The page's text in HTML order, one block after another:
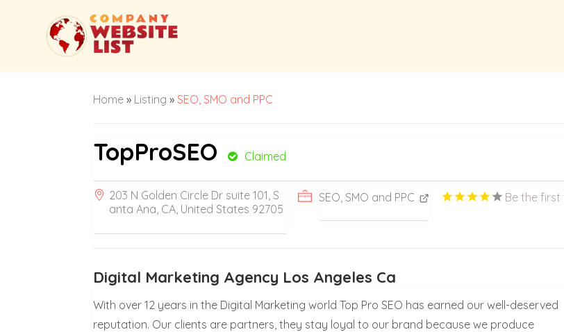
Home » Listing »SEO, SMO and PPC
TopProSEO Claimed
203 N Golden Circle Dr suite 101, S
anta Ana, CA, United States 92705
SEO, SMO and PPC Be the first
Digital Marketing Agency Los Angeles Ca
With over 12 years in the Digital Marketing world Top Pro SEO has earned our well-deserved
reputation. Our clients are partners, they stay loyal to our brand because we produce